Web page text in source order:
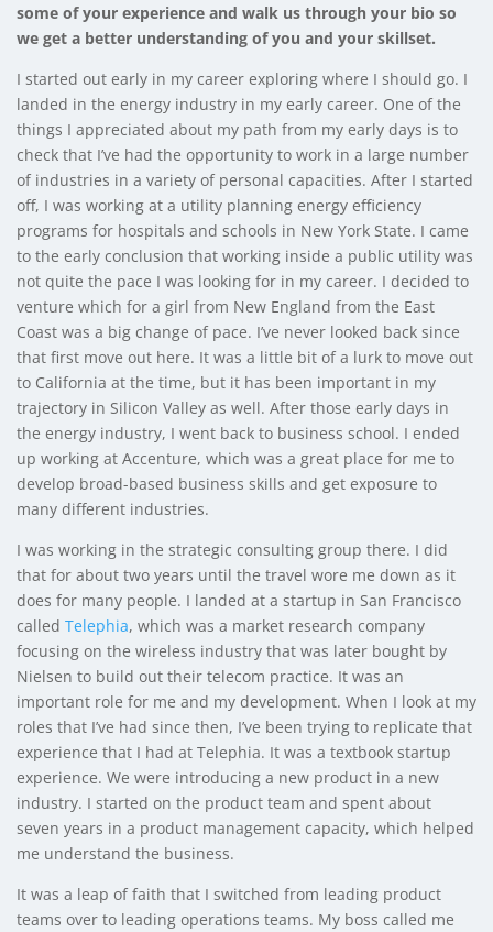
some of your experience and walk us through your bio so
we get a better understanding of you and your skillset.
I started out early in my career exploring where I should go. I
landed in the energy industry in my early career. One of the
things I appreciated about my path from my early days is to
check that I’ve had the opportunity to work in a large number
of industries in a variety of personal capacities. After I started
off, I was working at a utility planning energy efficiency
programs for hospitals and schools in New York State. I came
to the early conclusion that working inside a public utility was
not quite the pace I was looking for in my career. I decided to
venture which for a girl from New England from the East
Coast was a big change of pace. I’ve never looked back since
that first move out here. It was a little bit of a lurk to move out
to California at the time, but it has been important in my
trajectory in Silicon Valley as well. After those early days in
the energy industry, I went back to business school. I ended
up working at Accenture, which was a great place for me to
develop broad-based business skills and get exposure to
many different industries.
I was working in the strategic consulting group there. I did
that for about two years until the travel wore me down as it
does for many people. I landed at a startup in San Francisco
called Telephia, which was a market research company
focusing on the wireless industry that was later bought by
Nielsen to build out their telecom practice. It was an
important role for me and my development. When I look at my
roles that I’ve had since then, I’ve been trying to replicate that
experience that I had at Telephia. It was a textbook startup
experience. We were introducing a new product in a new
industry. I started on the product team and spent about
seven years in a product management capacity, which helped
me understand the business.
It was a leap of faith that I switched from leading product
teams over to leading operations teams. My boss called me